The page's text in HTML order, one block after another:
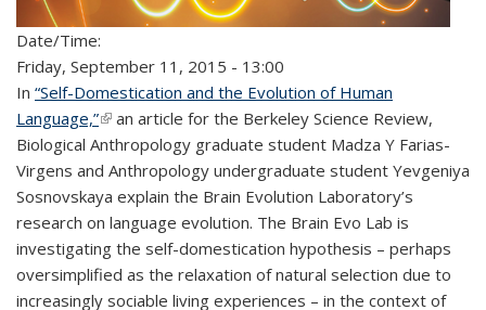
Date/Time:
Friday, September 11, 2015 - 13:00
In “Self-Domestication and the Evolution of Human
Language,”(link is external)
an article for the Berkeley Science Review,
Biological Anthropology graduate student Madza Y Farias-
Virgens and Anthropology undergraduate student Yevgeniya
Sosnovskaya explain the Brain Evolution Laboratory’s
research on language evolution. The Brain Evo Lab is
investigating the self-domestication hypothesis – perhaps
oversimplified as the relaxation of natural selection due to
increasingly sociable living experiences – in the context of